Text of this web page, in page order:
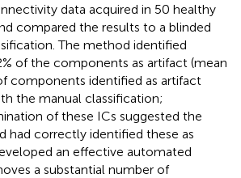
data acquired in 50 healthy
compared the results to a blinded
The method identified
of the components as artifact (mean
components identified as artifact
the manual classification;
of these ICs suggested the
had correctly identified these as
an effective automated
a substantial number of